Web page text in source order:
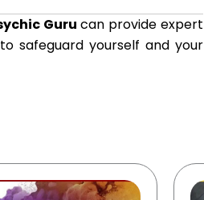
Guru can provide expert
safeguard yourself and your